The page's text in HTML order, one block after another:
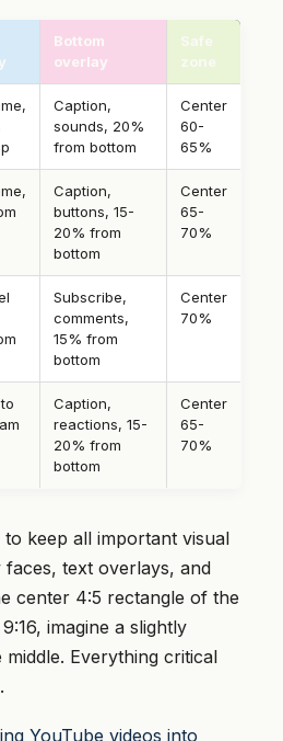
Bottom
overlay
Safe
zone
Caption,
sounds, 20%
from bottom
Center
60-
65%
Caption,
buttons, 15-
20% from
bottom
Center
65-
70%
Subscribe,
comments,
15% from
bottom
Center
70%
Caption,
reactions, 15-
20% from
bottom
Center
65-
70%
keep all important visual
faces, text overlays, and
center 4:5 rectangle of the
imagine a slightly
Everything critical
YouTube videos into